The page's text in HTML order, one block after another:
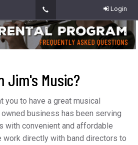
Login
Jim's Music?
you to have a great musical
business has been serving
with convenient and affordable
work directly with band directors to